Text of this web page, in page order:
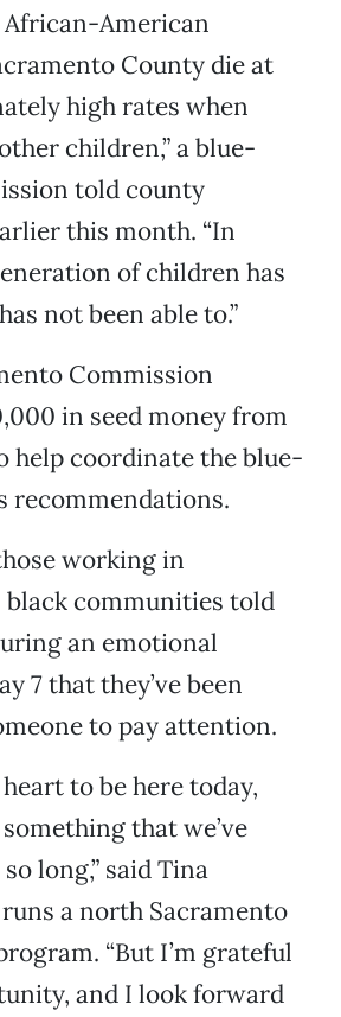
American
County die at
high rates when
children,” a blue-
told county
this month. “In
of children has
not been able to.”
Commission
in seed money from
help coordinate the blue-
recommendations.
working in
black communities told
an emotional
7 that they’ve been
to pay attention.
to be here today,
that we’ve
long,” said Tina
a north Sacramento
“But I’m grateful
and I look forward